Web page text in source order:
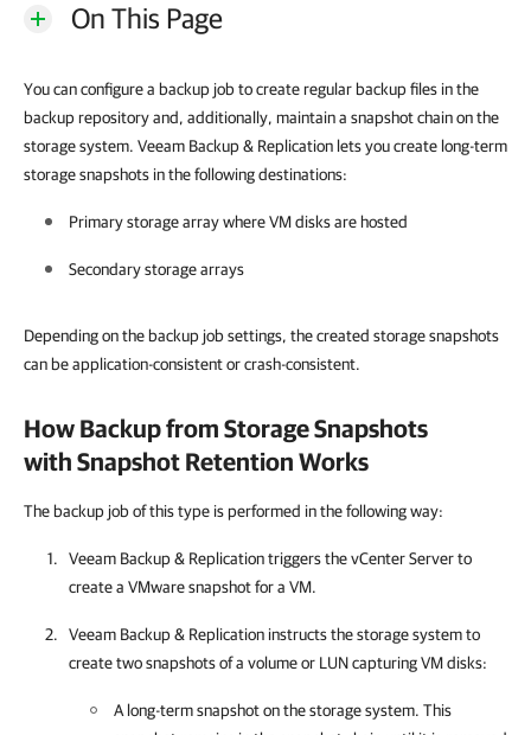
On This Page
You can configure a backup job to create regular backup files in the
backup repository and, additionally, maintain a snapshot chain on the
storage system. Veeam Backup & Replication lets you create long-term
storage snapshots in the following destinations:
Primary storage array where VM disks are hosted
Secondary storage arrays
Depending on the backup job settings, the created storage snapshots
can be application-consistent or crash-consistent.
How Backup from Storage Snapshots
with Snapshot Retention Works
The backup job of this type is performed in the following way:
Veeam Backup & Replicationtriggers the vCenter Server to
create a VMware snapshot for a VM.
Veeam Backup & Replication instructs the storage system to
create two snapshots of a volume or LUN capturing VM disks:
A long-term snapshot on the storage system. This